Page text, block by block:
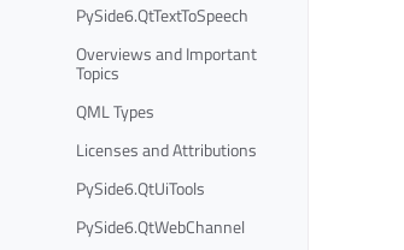
PySide6.QtTextToSpeech
Overviews and Important
Topics
QML Types
Licenses and Attributions
PySide6.QtUiTools
PySide6.QtWebChannel